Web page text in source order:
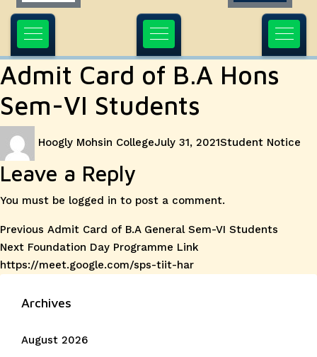
Admit Card of B.A Hons
Sem-VI Students
Hoogly Mohsin CollegeJuly 31, 2021Student Notice
Leave a Reply
You must be logged in to post a comment.
Post
navigation
Previous Previous
post:
Admit Card of B.A General Sem-VI Students
Next Next
post:
Foundation Day Programme Link
https://meet.google.com/sps-tiit-har
Archives
August 2026